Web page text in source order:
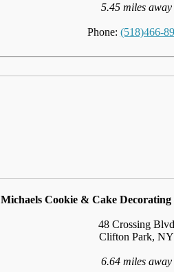
5.45 miles away
Phone: (518)466-
Michaels Cookie & Cake
48 Crossing Blvd
Clifton Park, NY
6.64 miles away